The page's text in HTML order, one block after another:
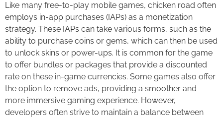
Like many free-to-play mobile games, chicken road often
employs in-app purchases (IAPs) as a monetization
strategy. These IAPs can take various forms, such as the
ability to purchase coins or gems, which can then be used
to unlock skins or power-ups. It is common for the game
to offer bundles or packages that provide a discounted
rate on these in-game currencies. Some games also offer
the option to remove ads, providing a smoother and
more immersive gaming experience. However,
developers often strive to maintain a balance between